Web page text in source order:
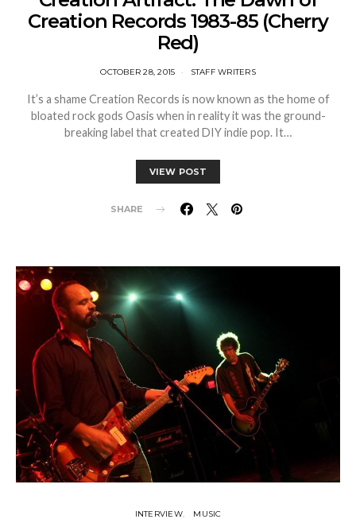
Creation Records 1983-85 (Cherry
Red)
OCTOBER 28, 2015 STAFF WRITERS
It’s a shame Creation Records is now known as the home of
bloated rock gods Oasis when in reality it was the ground-
breaking label that created DIY indie pop. It…
VIEW POST
SHARE
INTERVIEW MUSIC